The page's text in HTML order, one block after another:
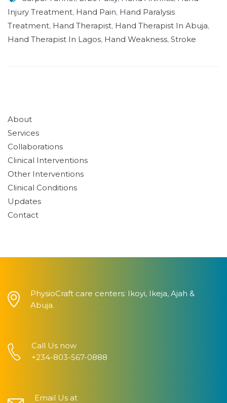
Injury Treatment, Hand Pain, Hand Paralysis
Treatment, Hand Therapist, Hand Therapist In Abuja,
Hand Therapist In Lagos, Hand Weakness, Stroke
About
Services
Collaborations
Clinical Interventions
Other Interventions
Clinical Conditions
Updates
Contact
PhysioCraft care centers: Ikoyi, Ikeja, Ajah &
Abuja.
Call Us now
+234-803-567-0888
Email Us at